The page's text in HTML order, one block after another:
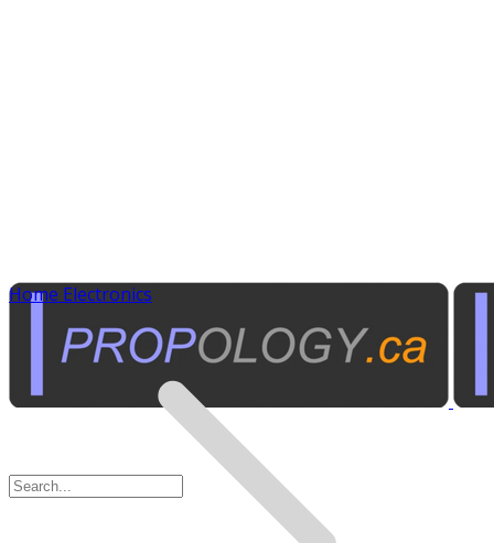
Home Electronics